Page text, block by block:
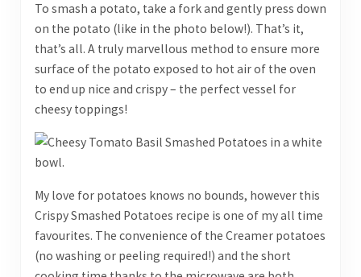
To smash a potato, take a fork and gently press down
on the potato (like in the photo below!). That’s it,
that’s all. A truly marvellous method to ensure more
surface of the potato exposed to hot air of the oven
to end up nice and crispy – the perfect vessel for
cheesy toppings!
My love for potatoes knows no bounds, however this
Crispy Smashed Potatoes recipe is one of my all time
favourites. The convenience of the Creamer potatoes
(no washing or peeling required!) and the short